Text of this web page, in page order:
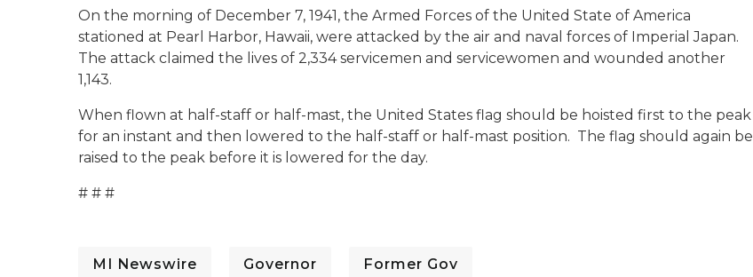
On the morning of December 7, 1941, the Armed Forces of the United State of America
stationed at Pearl Harbor, Hawaii, were attacked by the air and naval forces of Imperial Japan.
The attack claimed the lives of 2,334 servicemen and servicewomen and wounded another
1,143.
When flown at half-staff or half-mast, the United States flag should be hoisted first to the peak
for an instant and then lowered to the half-staff or half-mast position. The flag should again be
raised to the peak before it is lowered for the day.
# # #
MI Newswire Governor Former Gov